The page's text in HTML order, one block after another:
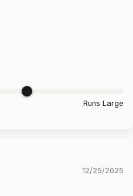
Runs Large
12/25/2025